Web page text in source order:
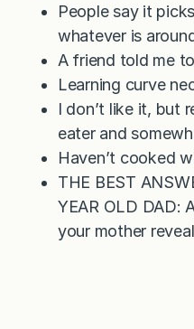
People say it
whatever is
A friend told me
Learning curve
I don’t like it, but
eater and
Haven’t cooked
THE BEST
YEAR OLD DAD:
your mother